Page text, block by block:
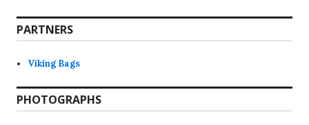
PARTNERS
Viking Bags
PHOTOGRAPHS